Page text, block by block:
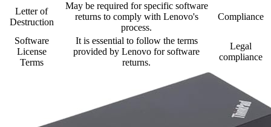
Letter of
Destruction
May be required for specific software
returns to comply with Lenovo's
process.
Compliance
Software
License
Terms
It is essential to follow the terms
provided by Lenovo for software
returns.
Legal
compliance